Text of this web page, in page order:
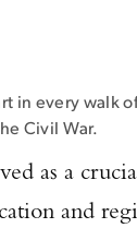
in every walk
Civil War.
as a
and